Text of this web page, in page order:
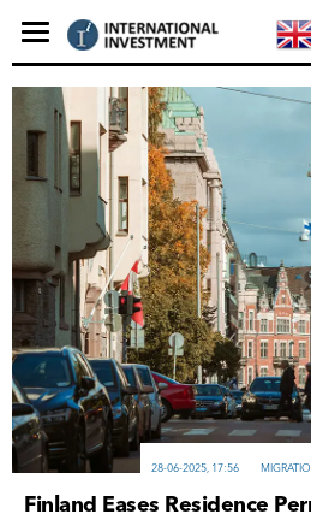
28-06-2025, 17:56
Finland Eases Residence